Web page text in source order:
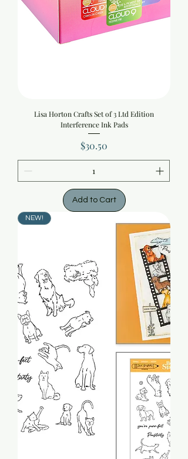
Lisa Horton Crafts Set of 3 Ltd Edition
Interference Ink Pads
Price
$30.50
Add to Cart
NEW!